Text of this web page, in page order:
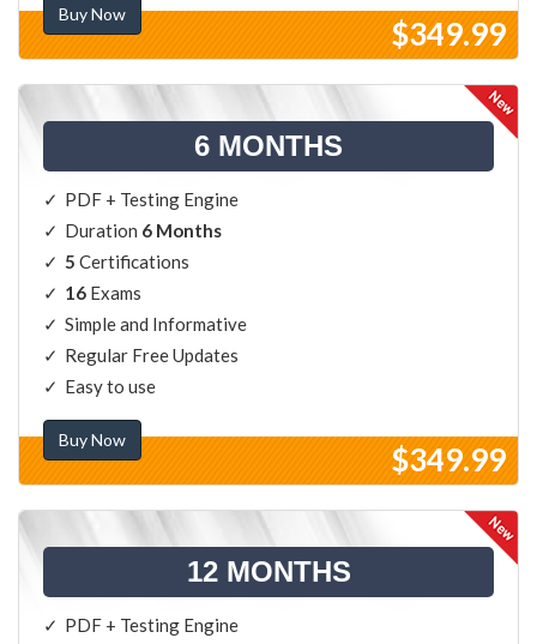
Buy Now
$349.99
6 MONTHS
PDF + Testing Engine
Duration 6 Months
5 Certifications
16 Exams
Simple and Informative
Regular Free Updates
Easy to use
Buy Now
$349.99
12 MONTHS
PDF + Testing Engine